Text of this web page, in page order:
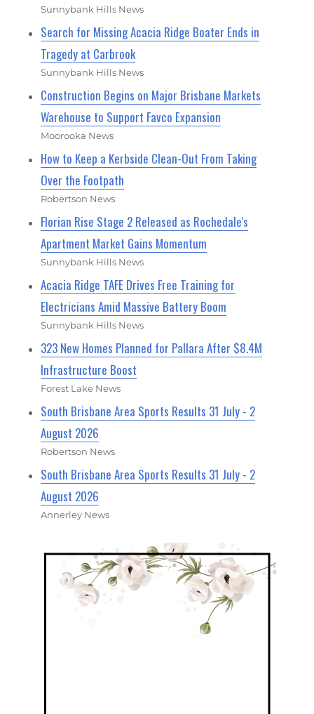
Sunnybank Hills News
Search for Missing Acacia Ridge Boater Ends in
Tragedy at Carbrook
Sunnybank Hills News
Construction Begins on Major Brisbane Markets
Warehouse to Support Favco Expansion
Moorooka News
How to Keep a Kerbside Clean-Out From Taking
Over the Footpath
Robertson News
Florian Rise Stage 2 Released as Rochedale's
Apartment Market Gains Momentum
Sunnybank Hills News
Acacia Ridge TAFE Drives Free Training for
Electricians Amid Massive Battery Boom
Sunnybank Hills News
323 New Homes Planned for Pallara After $8.4M
Infrastructure Boost
Forest Lake News
South Brisbane Area Sports Results 31 July - 2
August 2026
Robertson News
South Brisbane Area Sports Results 31 July - 2
August 2026
Annerley News